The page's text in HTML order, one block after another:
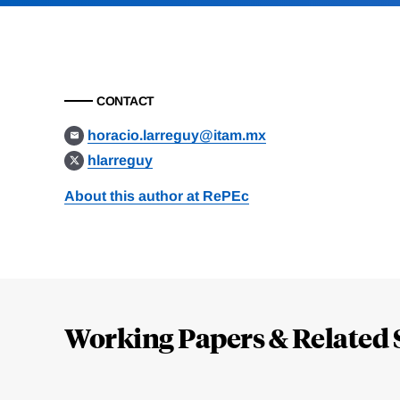
CONTACT
horacio.larreguy@itam.mx
hlarreguy
About this author at RePEc
Working Papers & Related